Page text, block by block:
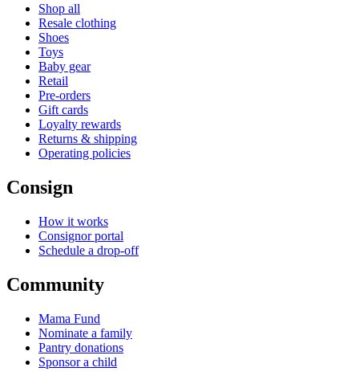
Shop all
Resale clothing
Shoes
Toys
Baby gear
Retail
Pre-orders
Gift cards
Loyalty rewards
Returns & shipping
Operating policies
Consign
How it works
Consignor portal
Schedule a drop-off
Community
Mama Fund
Nominate a family
Pantry donations
Sponsor a child